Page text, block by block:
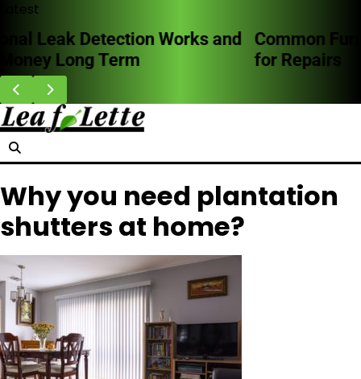
Skip
content
Latest
Common Furnace Problems and When to Call
for Repairs
Why you need plantation
shutters at home?